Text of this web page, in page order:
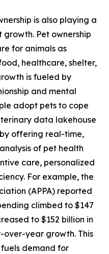
is also playing a
Pet ownership
for animals as
healthcare, shelter,
is fueled by
and mental
adopt pets to cope
data lakehouse
offering real-time,
of pet health
care, personalized
For example, the
(APPA) reported
climbed to $147
to $152 billion in
year growth. This
demand for